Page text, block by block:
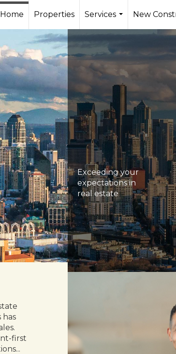
Home Properties
Services
...
New
Exceeding your
expectations in
real estate
has
first